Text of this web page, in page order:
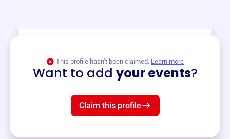
This profile hasn’t been claimed. Learn more
Want to add your events?
Claim this profile